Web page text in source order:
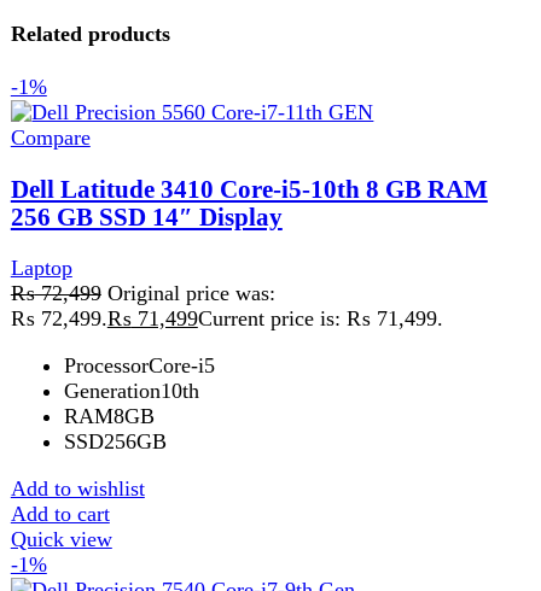
Add to wishlist
Add to cart
Quick view
-1%
Compare
Dell Latitude 5410 Ci5 10th Gen 8GB Ram
256GB SSD 14″ Display
Laptop
₨78,499 Original price was:
₨ 78,499.₨77,599Current price is: ₨ 77,599.
- A versatile business laptop with Intel Core i5
, 8GB RAM
, 256GB SSD
, 14" display. Available
Add to wishlist
Add to cart
Quick view
Sale